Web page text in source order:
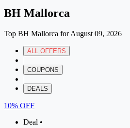
BH Mallorca
Top BH Mallorca for August 09, 2026
ALL OFFERS
|
COUPONS
|
DEALS
10% OFF
Deal •